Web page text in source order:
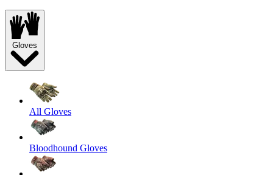
Gloves
All Gloves
Bloodhound Gloves